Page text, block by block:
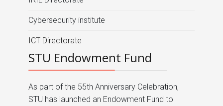
Cybersecurity institute
ICT Directorate
STU Endowment Fund
As part of the 55th Anniversary Celebration,
STU has launched an Endowment Fund to